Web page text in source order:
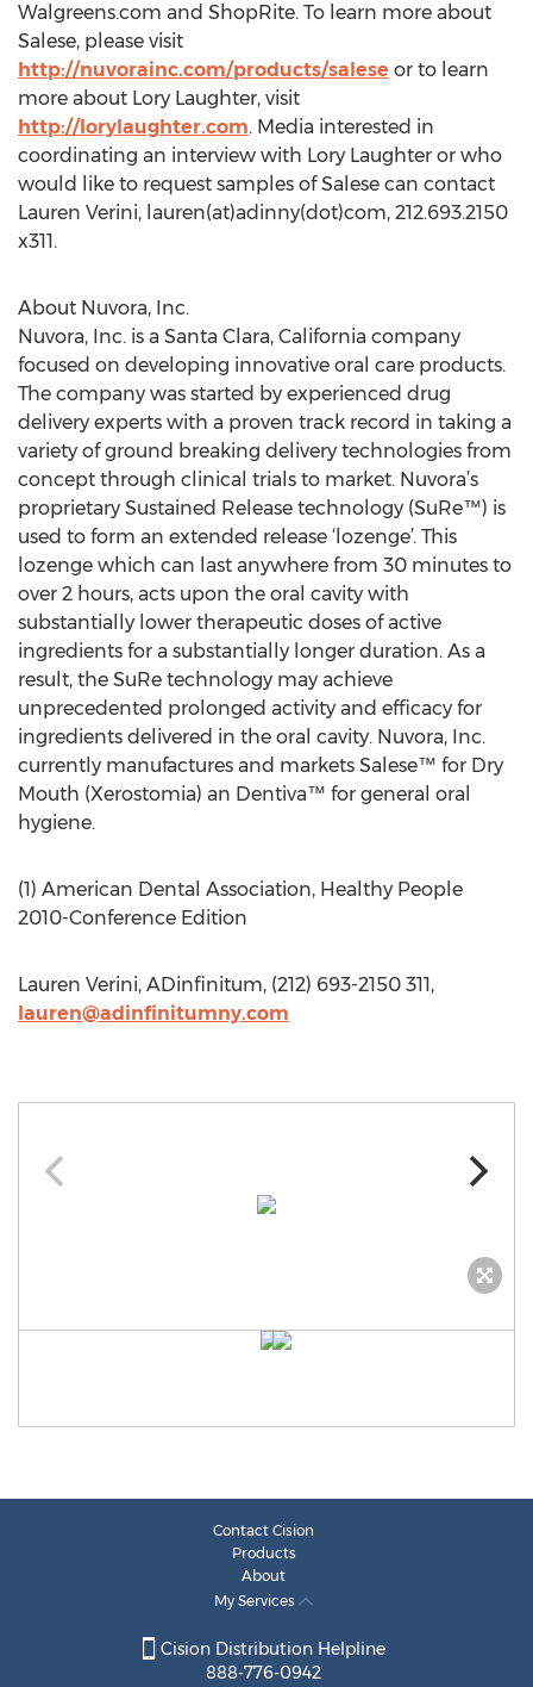
Walgreens.com and ShopRite. To learn more about
Salese, please visit
http://nuvorainc.com/products/salese or to learn
more about Lory Laughter, visit
http://lorylaughter.com. Media interested in
coordinating an interview with Lory Laughter or who
would like to request samples of Salese can contact
Lauren Verini, lauren(at)adinny(dot)com, 212.693.2150
x311.
About Nuvora, Inc.
Nuvora, Inc. is a Santa Clara, California company
focused on developing innovative oral care products.
The company was started by experienced drug
delivery experts with a proven track record in taking a
variety of ground breaking delivery technologies from
concept through clinical trials to market. Nuvora’s
proprietary Sustained Release technology (SuRe™) is
used to form an extended release ‘lozenge’. This
lozenge which can last anywhere from 30 minutes to
over 2 hours, acts upon the oral cavity with
substantially lower therapeutic doses of active
ingredients for a substantially longer duration. As a
result, the SuRe technology may achieve
unprecedented prolonged activity and efficacy for
ingredients delivered in the oral cavity. Nuvora, Inc.
currently manufactures and markets Salese™ for Dry
Mouth (Xerostomia) an Dentiva™ for general oral
hygiene.
(1) American Dental Association, Healthy People
2010-Conference Edition
Lauren Verini, ADinfinitum, (212) 693-2150 311,
lauren@adinfinitumny.com
Contact Cision
Products
About
My Services
Cision Distribution Helpline
888-776-0942